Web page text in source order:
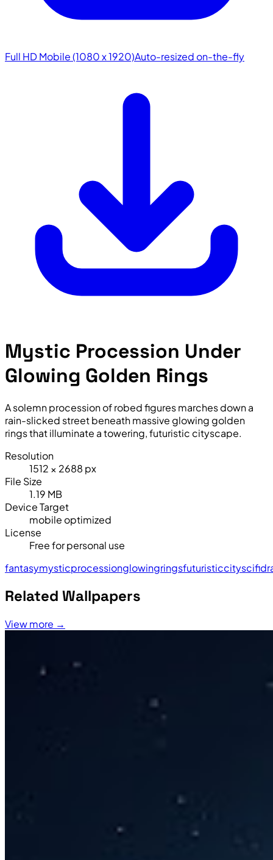
Full HD Mobile (1080 x 1920)Auto-resized on-the-fly
Mystic Procession Under
Glowing Golden Rings
A solemn procession of robed figures marches down a
rain-slicked street beneath massive glowing golden
rings that illuminate a towering, futuristic cityscape.
Resolution
1512 × 2688 px
File Size
1.19 MB
Device Target
mobile optimized
License
Free for personal use
fantasymysticprocessionglowingringsfuturisticcityscifi
Related Wallpapers
View more →